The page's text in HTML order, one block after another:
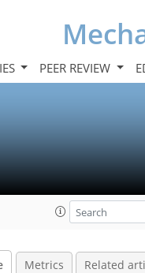
PEER REVIEW
Metrics Related